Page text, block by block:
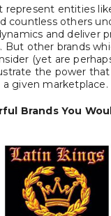
represent entities
countless others
and deliver
But other brands
(yet are
the power
given marketplace.
Brands You